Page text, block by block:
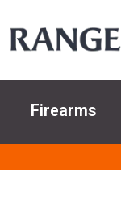
Firearms